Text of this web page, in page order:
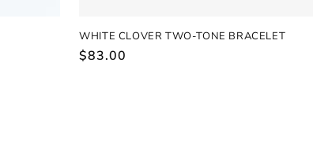
WHITE CLOVER TWO-TONE BRACELET
Regular
$83.00